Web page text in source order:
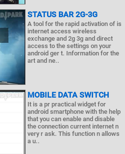
STATUS BAR 2G-3G
A tool for the rapid activation of is
internet access wireless
exchange and 2g 3g and direct
access to the settings on your
android ger t. Information for the
art and ne..
MOBILE DATA SWITCH
It is a pr practical widget for
android smartphone with the help
that you can enable and disable
the connection current internet n
very r ask. This function n allows
a u..